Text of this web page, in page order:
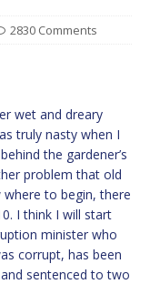
2830 Comments
wet and dreary
truly nasty when I
the gardener’s
problem that old
to begin, there
I think I will start
minister who
corrupt, has been
sentenced to two